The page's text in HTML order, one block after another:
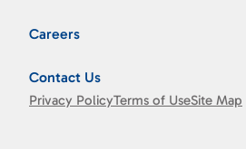
Careers
Contact Us
Privacy PolicyTerms of UseSite Map